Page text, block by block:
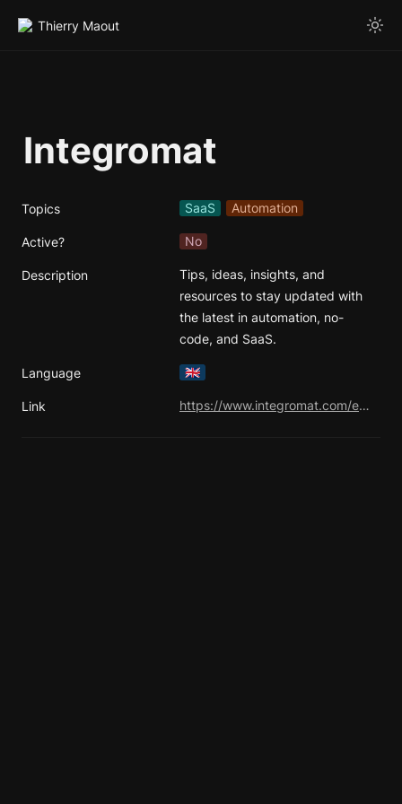
Thierry Maout
Integromat
Topics SaaS Automation
Active? No
Description
Tips, ideas, insights, and
resources to stay updated with
the latest in automation, no-
code, and SaaS.
Language 🇬🇧
Link https://www.integromat.com/en/blog/